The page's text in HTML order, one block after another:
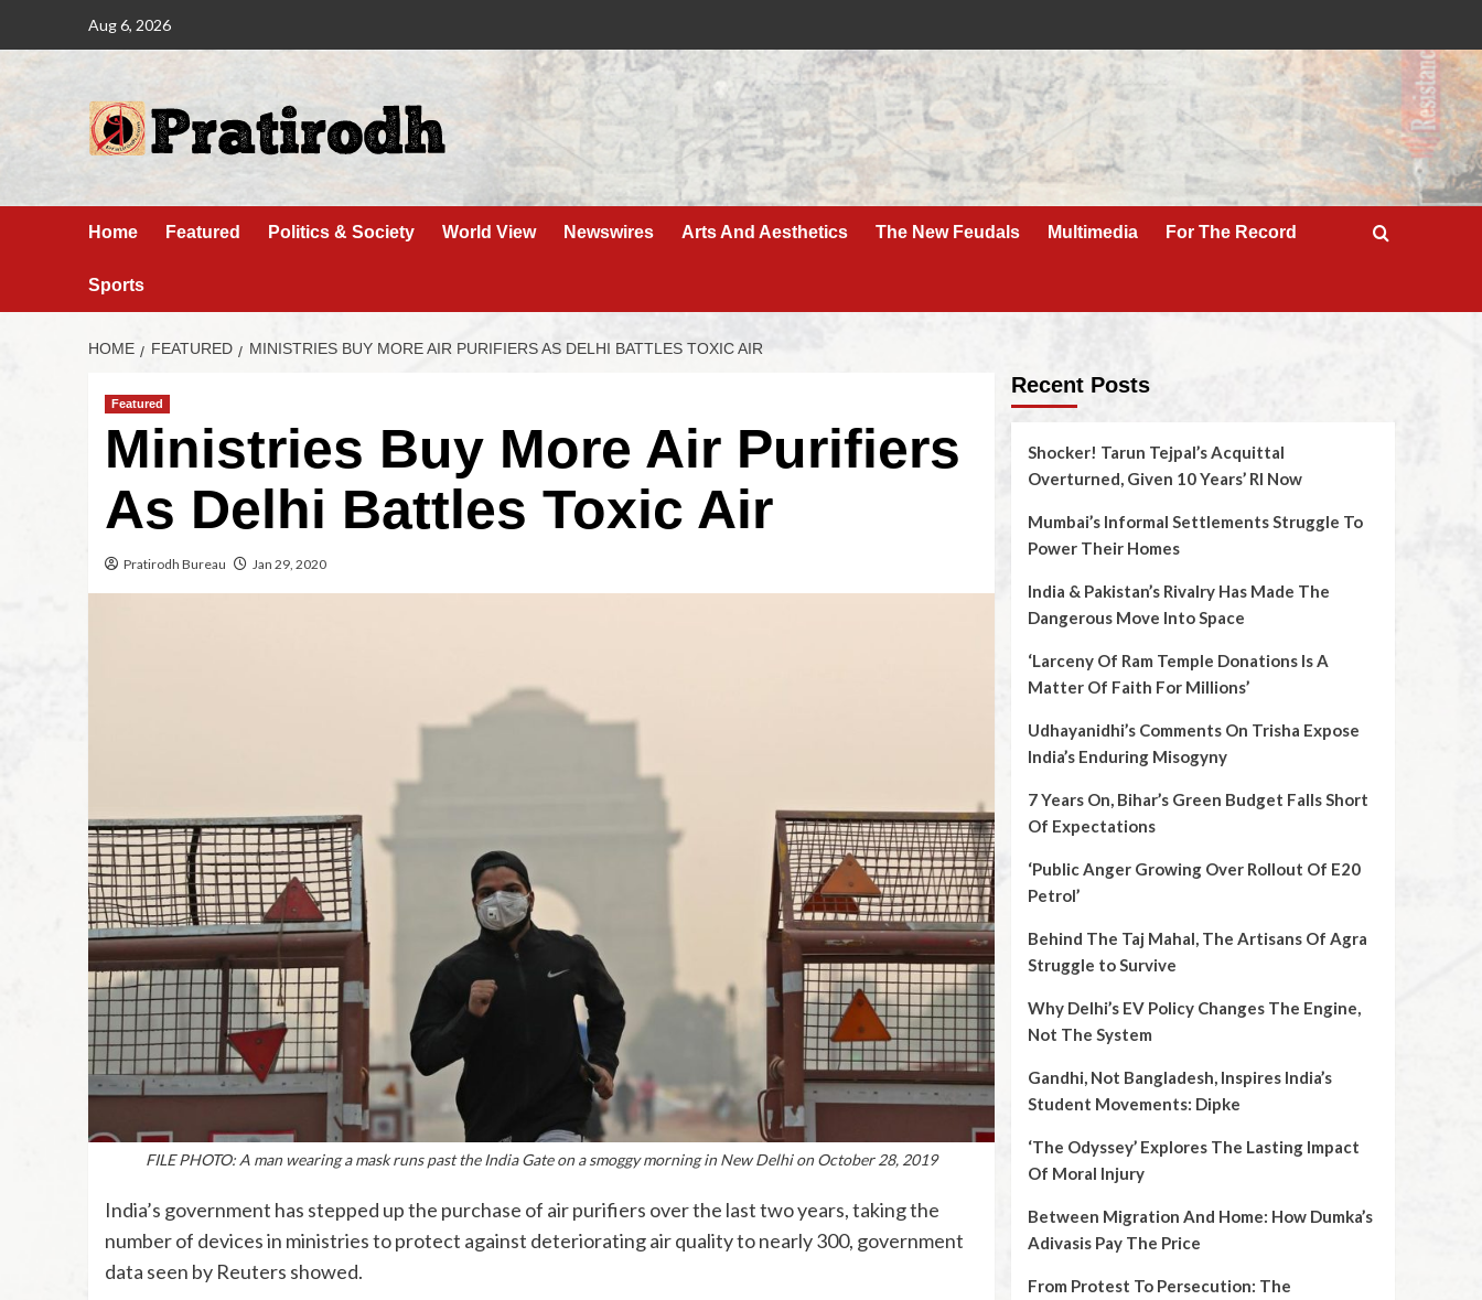
Aug 6, 2026
Home Featured Politics & Society World View Newswires Arts And Aesthetics The New Feudals Multimedia For The Record
Sports
HOME FEATURED MINISTRIES BUY MORE AIR PURIFIERS AS DELHI BATTLES TOXIC AIR
Featured
Ministries Buy More Air Purifiers
As Delhi Battles Toxic Air
Pratirodh Bureau Jan 29, 2020
FILE PHOTO: A man wearing a mask runs past the India Gate on a smoggy morning in New Delhi on October 28, 2019
India’s government has stepped up the purchase of air purifiers over the last two years, taking the
number of devices in ministries to protect against deteriorating air quality to nearly 300, government
data seen by Reuters showed.
Recent Posts
Shocker! Tarun Tejpal’s Acquittal
Overturned, Given 10 Years’ RI Now
Mumbai’s Informal Settlements Struggle To
Power Their Homes
India & Pakistan’s Rivalry Has Made The
Dangerous Move Into Space
‘Larceny Of Ram Temple Donations Is A
Matter Of Faith For Millions’
Udhayanidhi’s Comments On Trisha Expose
India’s Enduring Misogyny
7 Years On, Bihar’s Green Budget Falls Short
Of Expectations
‘Public Anger Growing Over Rollout Of E20
Petrol’
Behind The Taj Mahal, The Artisans Of Agra
Struggle to Survive
Why Delhi’s EV Policy Changes The Engine,
Not The System
Gandhi, Not Bangladesh, Inspires India’s
Student Movements: Dipke
‘The Odyssey’ Explores The Lasting Impact
Of Moral Injury
Between Migration And Home: How Dumka’s
Adivasis Pay The Price
From Protest To Persecution: The